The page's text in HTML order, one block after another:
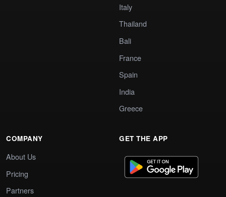
Italy
Thailand
Bali
France
Spain
India
Greece
COMPANY
About Us
Pricing
Partners
GET THE APP